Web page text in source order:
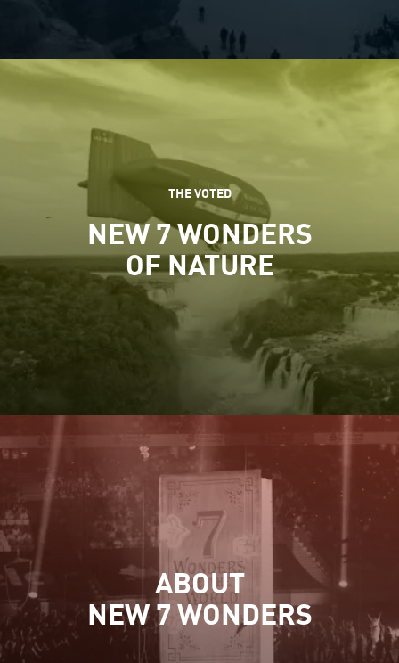
THE VOTED
NEW 7 WONDERS
OF NATURE
ABOUT
NEW 7 WONDERS